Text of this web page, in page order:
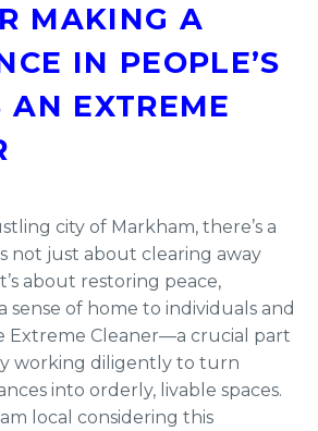
MAKING A
IN PEOPLE’S
AN EXTREME
city of Markham, there’s a
not just about clearing away
about restoring peace,
sense of home to individuals and
Extreme Cleaner—a crucial part
working diligently to turn
into orderly, livable spaces.
local considering this